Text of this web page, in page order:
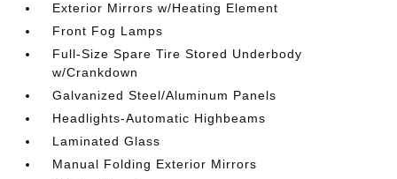
Exterior Mirrors w/Heating Element
Front Fog Lamps
Full-Size Spare Tire Stored Underbody
w/Crankdown
Galvanized Steel/Aluminum Panels
Headlights-Automatic Highbeams
Laminated Glass
Manual Folding Exterior Mirrors